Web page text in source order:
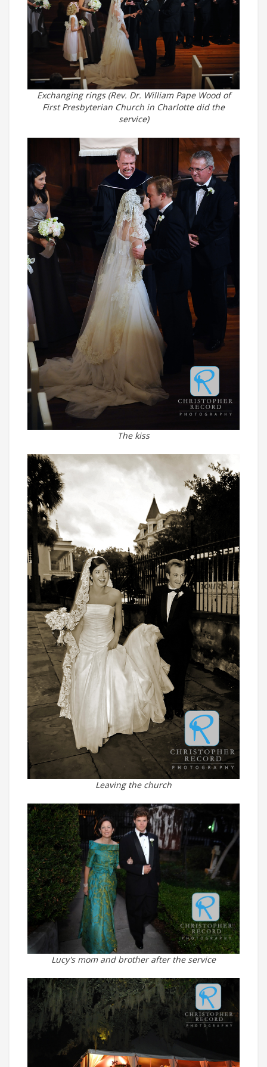
Exchanging rings (Rev. Dr. William Pape Wood of
First Presbyterian Church in Charlotte did the
service)
The kiss
Leaving the church
Lucy's mom and brother after the service